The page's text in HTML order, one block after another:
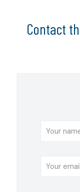
Contact